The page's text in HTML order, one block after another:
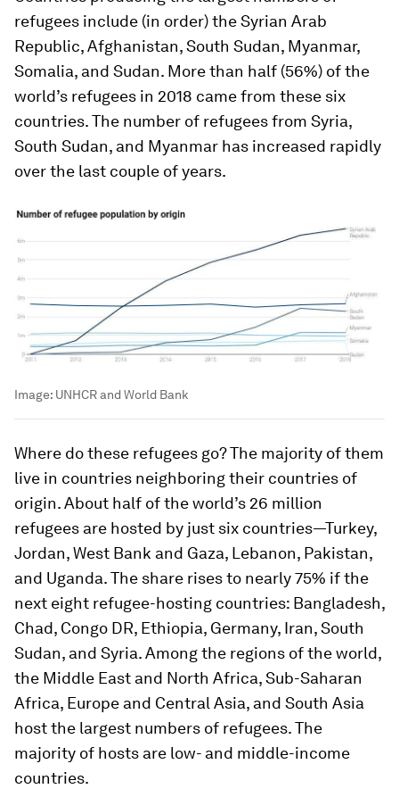
refugees include (in order) the Syrian Arab
Republic, Afghanistan, South Sudan, Myanmar,
Somalia, and Sudan. More than half (56%) of the
world’s refugees in 2018 came from these six
countries. The number of refugees from Syria,
South Sudan, and Myanmar has increased rapidly
over the last couple of years.
Image: UNHCR and World Bank
Where do these refugees go? The majority of them
live in countries neighboring their countries of
origin. About half of the world’s 26 million
refugees are hosted by just six countries—Turkey,
Jordan, West Bank and Gaza, Lebanon, Pakistan,
and Uganda. The share rises to nearly 75% if the
next eight refugee-hosting countries: Bangladesh,
Chad, Congo DR, Ethiopia, Germany, Iran, South
Sudan, and Syria. Among the regions of the world,
the Middle East and North Africa, Sub-Saharan
Africa, Europe and Central Asia, and South Asia
host the largest numbers of refugees. The
majority of hosts are low- and middle-income
countries.